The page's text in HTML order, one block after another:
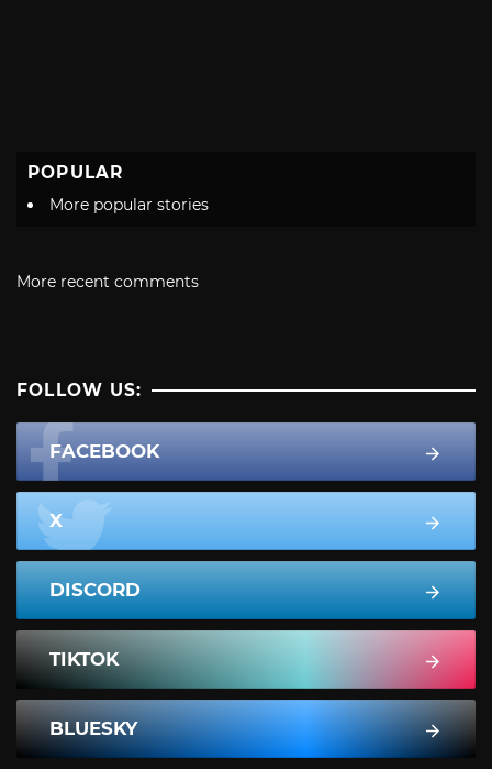
POPULAR
More popular stories
More recent comments
FOLLOW US:
FACEBOOK
X
DISCORD
TIKTOK
BLUESKY